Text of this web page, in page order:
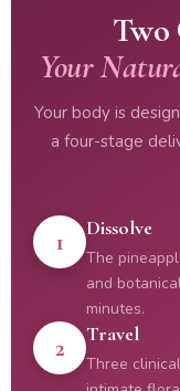
Two
Your
Your body is
a four-stage
1 Dissolve
The
and
minutes.
2 Travel
Three